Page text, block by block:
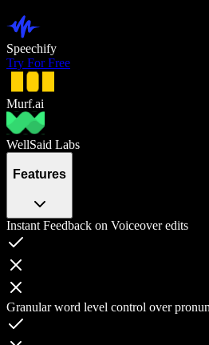
Speechify
Try For Free
Murf.ai
WellSaid Labs
Features
Instant Feedback on Voiceover edits
Granular word level control over